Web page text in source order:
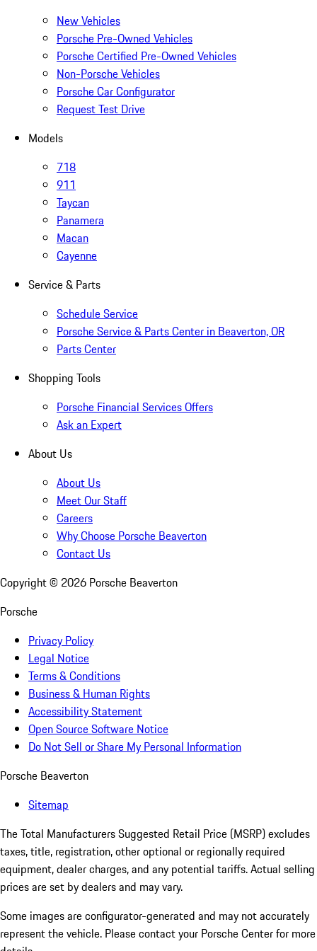
New Vehicles
Porsche Pre-Owned Vehicles
Porsche Certified Pre-Owned Vehicles
Non-Porsche Vehicles
Porsche Car Configurator
Request Test Drive
Models
718
911
Taycan
Panamera
Macan
Cayenne
Service & Parts
Schedule Service
Porsche Service & Parts Center in Beaverton, OR
Parts Center
Shopping Tools
Porsche Financial Services Offers
Ask an Expert
About Us
About Us
Meet Our Staff
Careers
Why Choose Porsche Beaverton
Contact Us
Copyright © 2026 Porsche Beaverton
Porsche
Privacy Policy
Legal Notice
Terms & Conditions
Business & Human Rights
Accessibility Statement
Open Source Software Notice
Do Not Sell or Share My Personal Information
Porsche Beaverton
Sitemap
The Total Manufacturers Suggested Retail Price (MSRP) excludes
taxes, title, registration, other optional or regionally required
equipment, dealer charges, and any potential tariffs. Actual selling
prices are set by dealers and may vary.
Some images are configurator-generated and may not accurately
represent the vehicle. Please contact your Porsche Center for more